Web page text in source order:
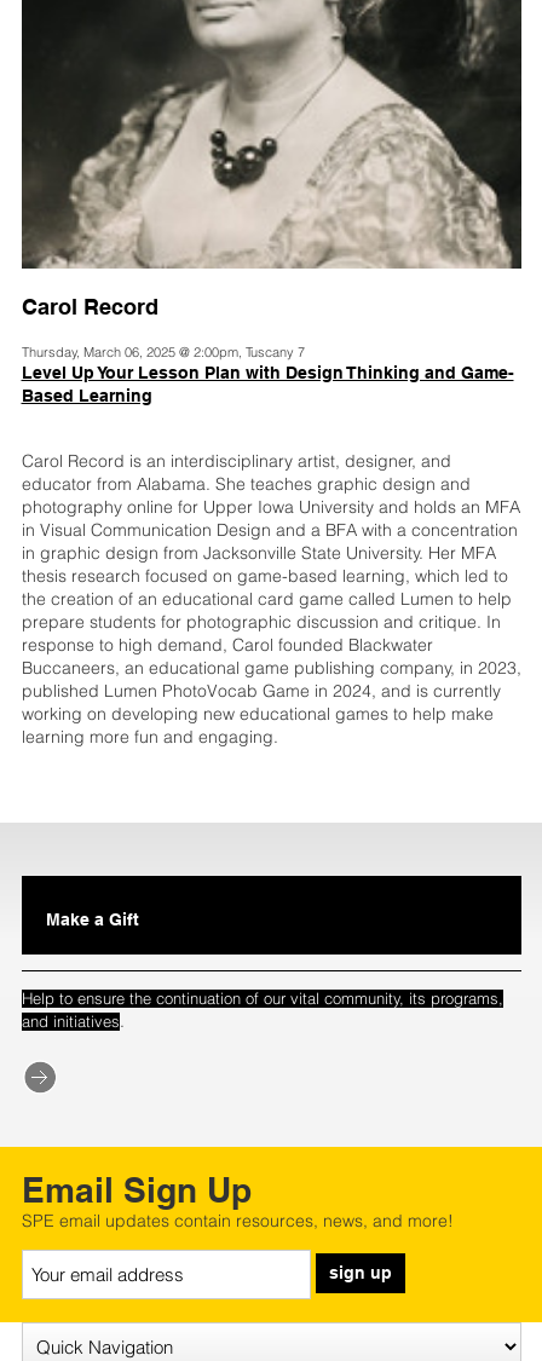
Carol Record
Thursday, March 06, 2025 @ 2:00pm, Tuscany 7
Level Up Your Lesson Plan with Design Thinking and Game-
Based Learning
Carol Record is an interdisciplinary artist, designer, and
educator from Alabama. She teaches graphic design and
photography online for Upper Iowa University and holds an MFA
in Visual Communication Design and a BFA with a concentration
in graphic design from Jacksonville State University. Her MFA
thesis research focused on game-based learning, which led to
the creation of an educational card game called Lumen to help
prepare students for photographic discussion and critique. In
response to high demand, Carol founded Blackwater
Buccaneers, an educational game publishing company, in 2023,
published Lumen PhotoVocab Game in 2024, and is currently
working on developing new educational games to help make
learning more fun and engaging.
Make a Gift
Help to ensure the continuation of our vital community, its programs,
and initiatives.
Email Sign Up
SPE email updates contain resources, news, and more!
sign up